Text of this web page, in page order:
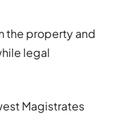
the property and
legal
Magistrates